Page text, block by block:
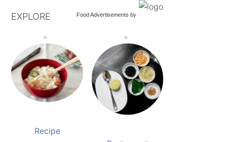
Food Advertisements by
EXPLORE
Recipe